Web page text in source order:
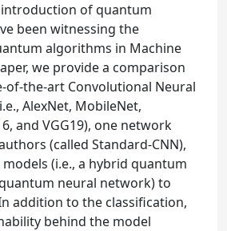
introduction of quantum
been witnessing the
algorithms in Machine
we provide a comparison
of-the-art Convolutional Neural
AlexNet, MobileNet,
and VGG19), one network
(called Standard-CNN),
(i.e., a hybrid quantum
neural network) to
addition to the classification,
behind the model